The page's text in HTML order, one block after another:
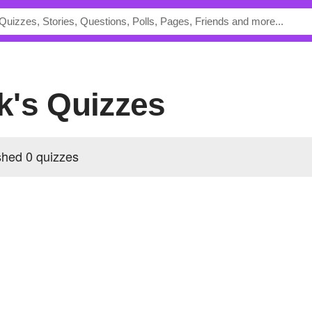
Quizzes
0 quizzes